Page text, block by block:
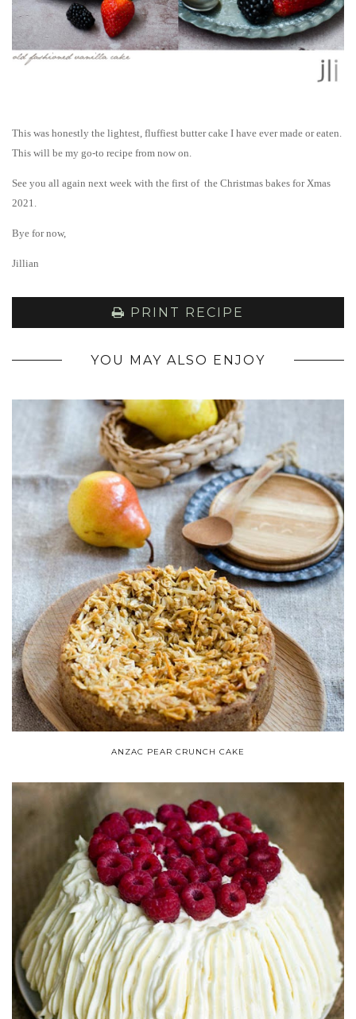
This was honestly the lightest, fluffiest butter cake I have ever made or eaten.
This will be my go-to recipe from now on.
See you all again next week with the first of the Christmas bakes for Xmas
2021.
Bye for now,
Jillian
PRINT RECIPE
YOU MAY ALSO ENJOY
ANZAC PEAR CRUNCH CAKE